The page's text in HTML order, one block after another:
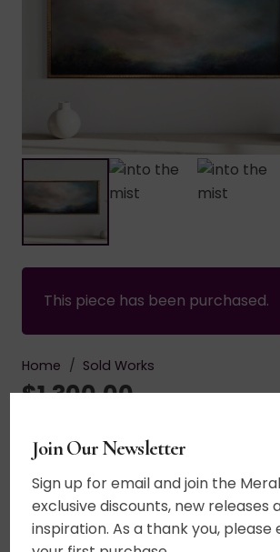
This piece has been purchased.
Home / Sold Works
$1,300.00
Acrylic on canvas. A dreamscape
world of wonder where the soul
Heavily textured land area. 20+
glazes. UV varnished. Black edged.
Join Our Newsletter
Sign up for email and join the
exclusive discounts, new releases
inspiration. As a thank you, please